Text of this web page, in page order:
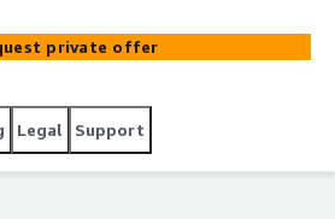
private offer
Legal Support